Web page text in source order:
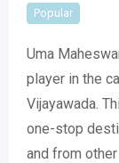
Popular
Uma
player in the
Vijayawada.
one-stop
and from